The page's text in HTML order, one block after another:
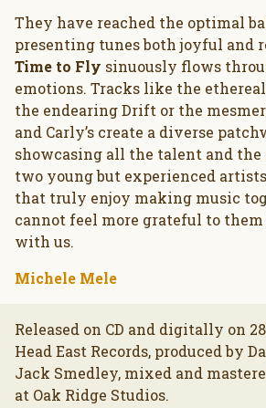
They have reached the optimal
presenting tunes both joyful and
Time to Fly sinuously flows
emotions. Tracks like the
the endearing Drift or the
and Carly’s create a diverse
showcasing all the talent and
two young but experienced
that truly enjoy making music
cannot feel more grateful to
with us.
Michele Mele
Released on CD and digitally on
Head East Records, produced by
Jack Smedley, mixed and
at Oak Ridge Studios.